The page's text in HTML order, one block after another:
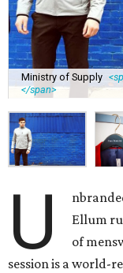
Ministry of Supply
</span>
U
Ellum
of
session is a world-